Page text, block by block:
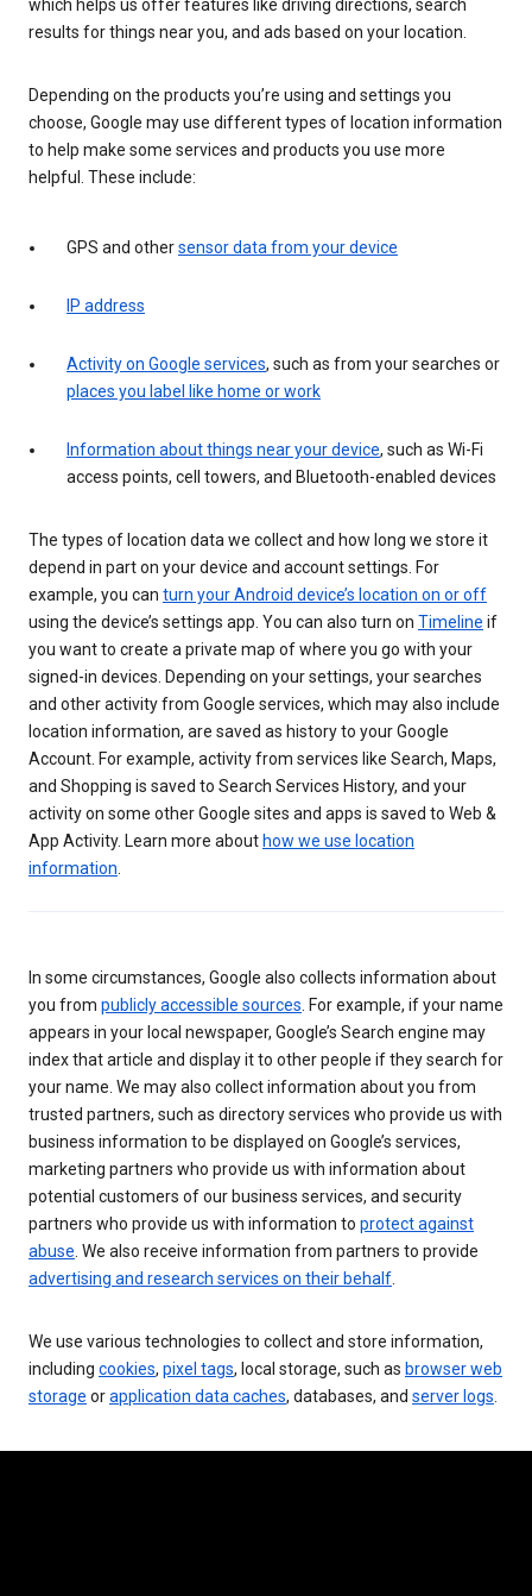
which helps us offer features like driving directions, search
results for things near you, and ads based on your location.
Depending on the products you’re using and settings you
choose, Google may use different types of location information
to help make some services and products you use more
helpful. These include:
GPS and othersensor data from your device
IP address
Activity on Google services, such as from your searches or
places you label like home or work
Information about things near your device, such as Wi-Fi
access points, cell towers, and Bluetooth-enabled devices
The types of location data we collect and how long we store it
depend in part on your device and account settings. For
example, you can turn your Android device’s location on or off
using the device’s settings app. You can also turn on Timeline if
you want to create a private map of where you go with your
signed-in devices. Depending on your settings, your searches
and other activity from Google services, which may also include
location information, are saved as history to your Google
Account. For example, activity from services like Search, Maps,
and Shopping is saved to Search Services History, and your
activity on some other Google sites and apps is saved to Web &
App Activity. Learn more about how we use location
information
In some circumstances, Google also collects information about
you from publicly accessible sources . For example, if your name
appears in your local newspaper, Google’s Search engine may
index that article and display it to other people if they search for
your name. We may also collect information about you from
trusted partners, such as directory services who provide us with
business information to be displayed on Google’s services,
marketing partners who provide us with information about
potential customers of our business services, and security
partners who provide us with information to protect against
abuse . We also receive information from partners to provide
advertising and research services on their behalf
We use various technologies to collect and store information,
including cookies, pixel tags, local storage, such as browser web
storage orapplication data caches, databases, and server logs